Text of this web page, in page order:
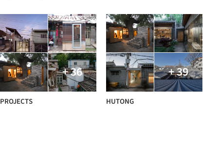
+ 36
PROJECTS
+ 39
HUTONG